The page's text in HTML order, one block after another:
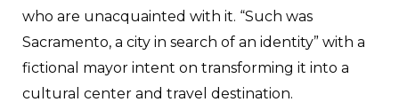
who are unacquainted with it. “Such was
Sacramento, a city in search of an identity” with a
fictional mayor intent on transforming it into a
cultural center and travel destination.